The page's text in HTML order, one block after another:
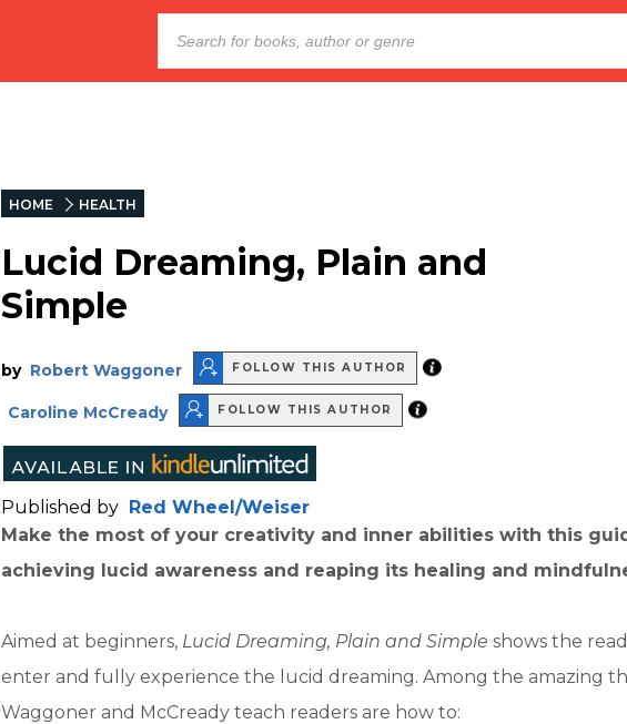
HOME HEALTH
Lucid Dreaming, Plain and
Simple
by Robert Waggoner FOLLOW THIS AUTHOR
Caroline McCready FOLLOW THIS AUTHOR
Published by Red Wheel/Weiser
Make the most of your creativity and inner abilities with this
achieving lucid awareness and reaping its healing and
Aimed at beginners, Lucid Dreaming, Plain and Simple shows the
enter and fully experience the lucid dreaming. Among the amazing
Waggoner and McCready teach readers are how to: